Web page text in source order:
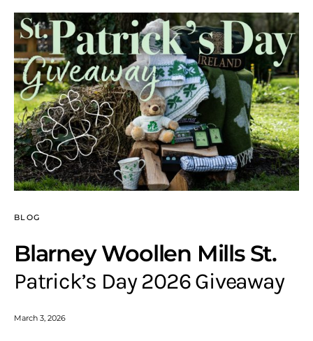
BLOG
Blarney Woollen Mills St.
Patrick’s Day 2026 Giveaway
March 3, 2026